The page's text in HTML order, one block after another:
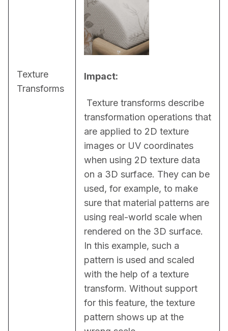
Texture
Transforms
Impact:
transformation operations that
are applied to 2D texture
images or UV coordinates
when using 2D texture data
on a 3D surface. They can be
used, for example, to make
sure that material patterns are
using real-world scale when
rendered on the 3D surface.
In this example, such a
pattern is used and scaled
with the help of a texture
transform. Without support
for this feature, the texture
pattern shows up at the